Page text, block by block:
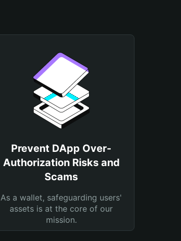
Prevent DApp Over-
Authorization Risks and
Scams
As a wallet, safeguarding users'
assets is at the core of our
mission.